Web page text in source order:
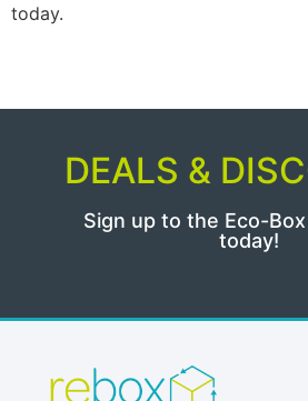
today.
DEALS &
Sign up to the Eco-
today!